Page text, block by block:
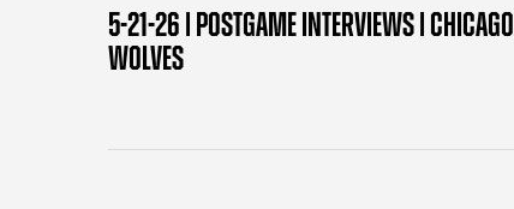
5-21-26 | POSTGAME INTERVIEWS | CHICAGO
WOLVES